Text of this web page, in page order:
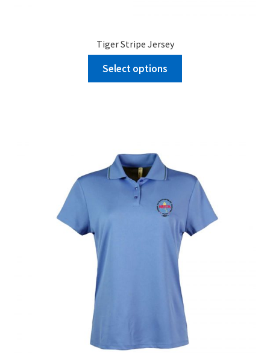
Tiger Stripe Jersey
Select options